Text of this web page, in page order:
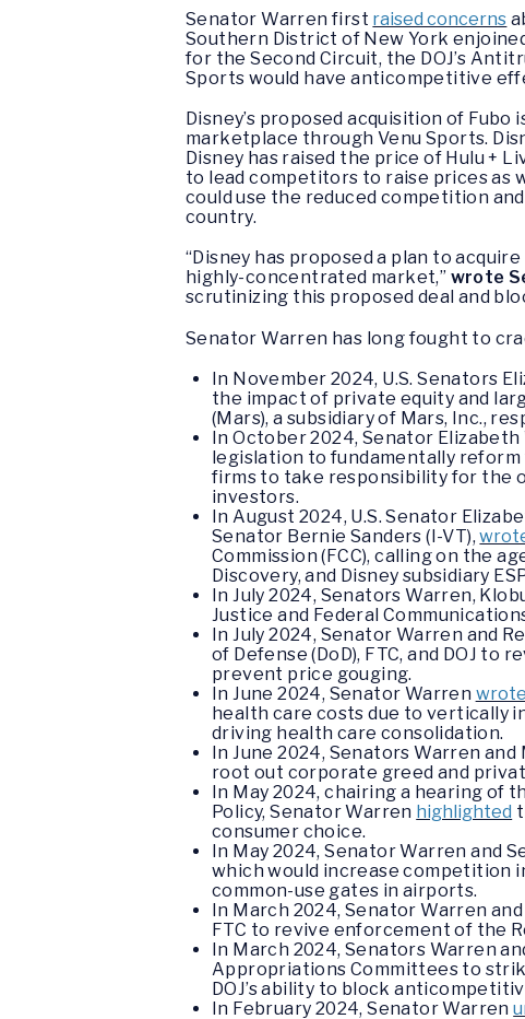
Senator Warren first raised concerns
Southern District of New York
for the Second Circuit, the DOJ’s
Sports would have anticompetitive
Disney’s proposed acquisition of
marketplace through Venu Sports.
Disney has raised the price of Hulu +
to lead competitors to raise prices as
could use the reduced competition
country.
“Disney has proposed a plan to
highly-concentrated market,” wrote
scrutinizing this proposed deal and
Senator Warren has long fought to
In November 2024, U.S. Senators
the impact of private equity and
(Mars), a subsidiary of Mars, Inc.,
In October 2024, Senator Elizabeth
legislation to fundamentally
firms to take responsibility for the
investors.
In August 2024, U.S. Senator
Senator Bernie Sanders (I-VT),
Commission (FCC), calling on the
Discovery, and Disney subsidiary
In July 2024, Senators Warren,
Justice and Federal
In July 2024, Senator Warren and
of Defense (DoD), FTC, and DOJ
prevent price gouging.
In June 2024, Senator Warren wrote
health care costs due to vertically
driving health care consolidation.
In June 2024, Senators Warren
root out corporate greed and
In May 2024, chairing a hearing of
Policy, Senator Warren highlighted
consumer choice.
In May 2024, Senator Warren and
which would increase competition
common-use gates in airports.
In March 2024, Senator Warren
FTC to revive enforcement of the
In March 2024, Senators Warren
Appropriations Committees to
DOJ’s ability to block
In February 2024, Senator Warren